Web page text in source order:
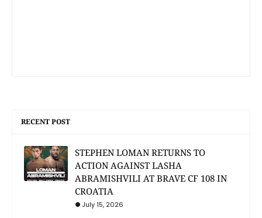
RECENT POST
STEPHEN LOMAN RETURNS TO
ACTION AGAINST LASHA
ABRAMISHVILI AT BRAVE CF 108 IN
CROATIA
July 15, 2026